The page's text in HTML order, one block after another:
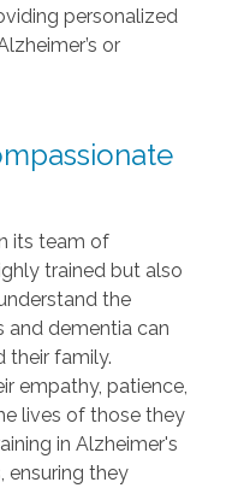
personalized
or
its team of
trained but also
the
and dementia can
their family.
empathy, patience,
lives of those they
in Alzheimer's
ensuring they